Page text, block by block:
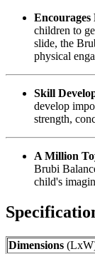
children to
slide, the
physical
Skill
develop
strength,
A Million
Brubi
child's
Dimensions